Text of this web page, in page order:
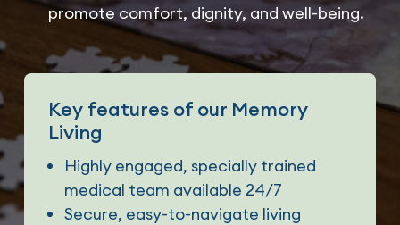
promote comfort, dignity, and well-being.
Key features of our Memory
Living
Highly engaged, specially trained
medical team available 24/7
Secure, easy-to-navigate living